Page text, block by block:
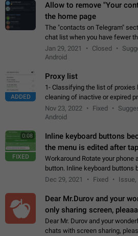
Allow to remove "Your
the home page
The "contacts on Telegram"
chat list when you have fewer than 10
Have more than 10 chats in
Jan 29, 2021 Closed
Android
ADDED
Proxy list
1- Classifying the list of proxies
cleaning of inactive or expired
Manual removal of a large
4- Sharing multiple…
Nov 23, 2022 Fixed
Android
0:08
FIXED
Inline keyboard buttons
the menu is edited after
Workaround Rotate your phone
button. Inline keyboard buttons
new "menu transition"
Dec 29, 2021 Fixed Issue,
Dear Mr.Durov and your
only sharing screen,
Dear Mr. Durov and your
chats with screen sharing,